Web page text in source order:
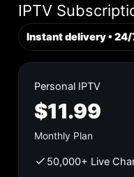
IPTV
Instant delivery •
Personal IPTV
$11.99
Monthly Plan
50,000+ Live